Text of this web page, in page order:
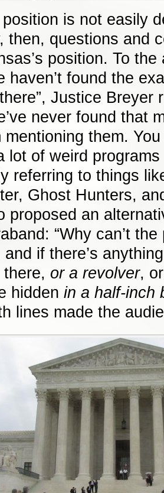
position is not easily
then, questions and
position. To
haven’t found the
Justice Breyer
never found that
mentioning them.
lot of weird programs
referring to things
Ghost Hunters,
proposed an
“Why can’t
if there’s
or a revolver,
hidden in a half-inch
lines made the